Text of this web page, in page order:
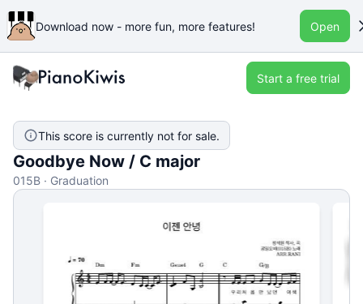
Download now - more fun, more features! Open
Start a free trial
This score is currently not for sale.
Goodbye Now / C major
015B · Graduation